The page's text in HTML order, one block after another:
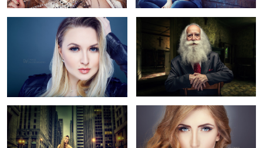
New York Eyes of Passion